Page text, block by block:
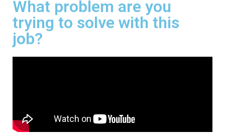
What problem are you
trying to solve with this
job?